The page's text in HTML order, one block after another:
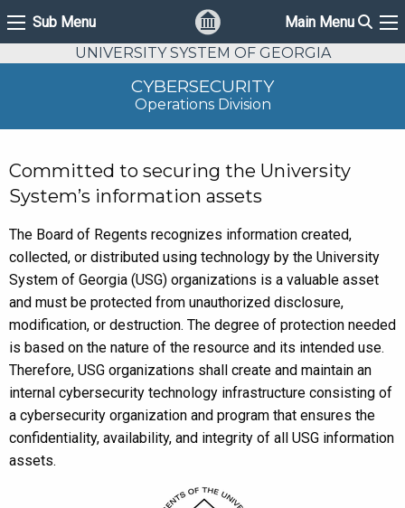
Sub Menu
Sub Menu Main Menu
UNIVERSITY SYSTEM OF GEORGIA
CYBERSECURITY
Operations Division
Committed to securing the University
System’s information assets
The Board of Regents recognizes information created,
collected, or distributed using technology by the University
System of Georgia (USG) organizations is a valuable asset
and must be protected from unauthorized disclosure,
modification, or destruction. The degree of protection needed
is based on the nature of the resource and its intended use.
Therefore, USG organizations shall create and maintain an
internal cybersecurity technology infrastructure consisting of
a cybersecurity organization and program that ensures the
confidentiality, availability, and integrity of all USG information
assets.